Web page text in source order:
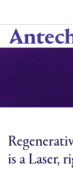
content
Equipment
is a Laser,